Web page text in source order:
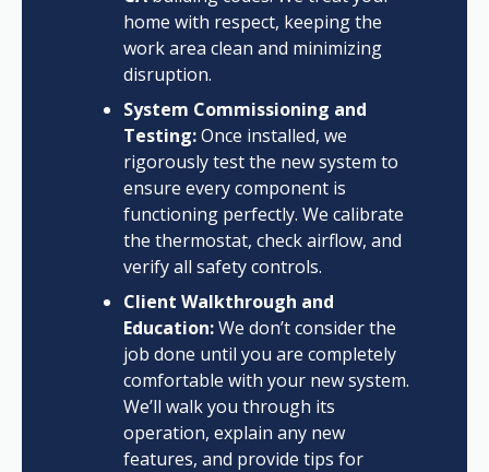
home with respect, keeping the
work area clean and minimizing
disruption.
System Commissioning and
Testing:Once installed, we
rigorously test the new system to
ensure every component is
functioning perfectly. We calibrate
the thermostat, check airflow, and
verify all safety controls.
Client Walkthrough and
Education:We don’t consider the
job done until you are completely
comfortable with your new system.
We’ll walk you through its
operation, explain any new
features, and provide tips for